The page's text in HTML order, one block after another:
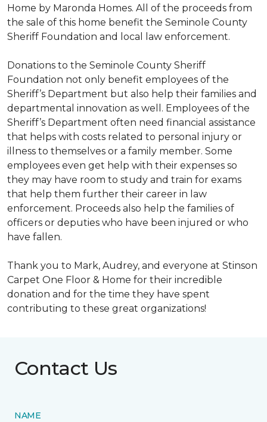
Home by Maronda Homes. All of the proceeds from
the sale of this home benefit the Seminole County
Sheriff Foundation and local law enforcement.
Donations to the Seminole County Sheriff
Foundation not only benefit employees of the
Sheriff’s Department but also help their families and
departmental innovation as well. Employees of the
Sheriff’s Department often need financial assistance
that helps with costs related to personal injury or
illness to themselves or a family member. Some
employees even get help with their expenses so
they may have room to study and train for exams
that help them further their career in law
enforcement. Proceeds also help the families of
officers or deputies who have been injured or who
have fallen.
Thank you to Mark, Audrey, and everyone at Stinson
Carpet One Floor & Home for their incredible
donation and for the time they have spent
contributing to these great organizations!
Contact Us
NAME